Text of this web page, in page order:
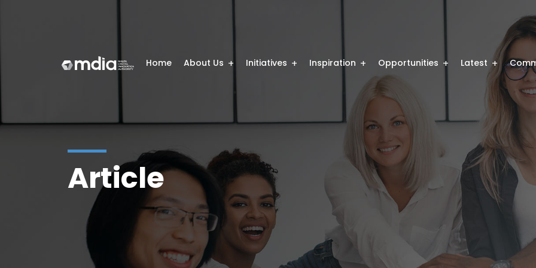
Home About Us Initiatives Inspiration Opportunities Latest
Article